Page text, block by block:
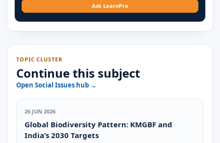
Ask LearnPro
TOPIC CLUSTER
Continue this subject
Open Social Issues hub →
26 JUN 2026
Global Biodiversity Pattern: KMGBF and
India’s 2030 Targets